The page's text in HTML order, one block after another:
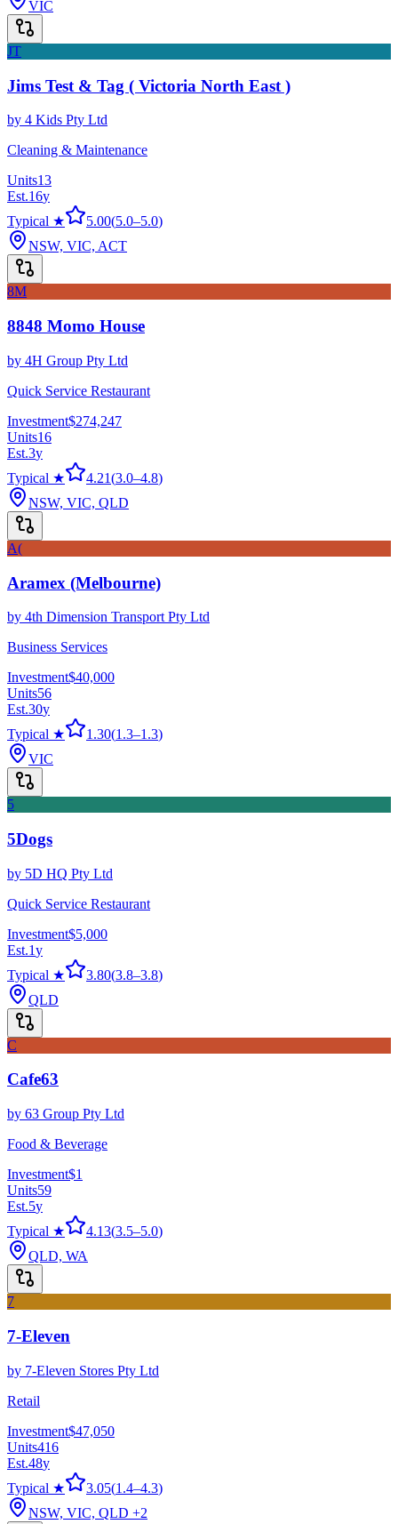
VIC
JT
Jims Test & Tag ( Victoria North East )
by 4 Kids Pty Ltd
Cleaning & Maintenance
Units13
Est.16y
Typical ★
5.00(5.0–5.0)
NSW, VIC, ACT
8M
8848 Momo House
by 4H Group Pty Ltd
Quick Service Restaurant
Investment$274,247
Units16
Est.3y
Typical ★
4.21(3.0–4.8)
NSW, VIC, QLD
A(
Aramex (Melbourne)
by 4th Dimension Transport Pty Ltd
Business Services
Investment$40,000
Units56
Est.30y
Typical ★
1.30(1.3–1.3)
VIC
5
5Dogs
by 5D HQ Pty Ltd
Quick Service Restaurant
Investment$5,000
Est.1y
Typical ★
3.80(3.8–3.8)
QLD
C
Cafe63
by 63 Group Pty Ltd
Food & Beverage
Investment$1
Units59
Est.5y
Typical ★
4.13(3.5–5.0)
QLD, WA
7
7-Eleven
by 7-Eleven Stores Pty Ltd
Retail
Investment$47,050
Units416
Est.48y
Typical ★
3.05(1.4–4.3)
NSW, VIC, QLD +2